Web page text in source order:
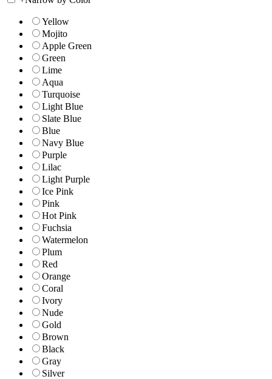
Yellow
Mojito
Apple Green
Green
Lime
Aqua
Turquoise
Light Blue
Slate Blue
Blue
Navy Blue
Purple
Lilac
Light Purple
Ice Pink
Pink
Hot Pink
Fuchsia
Watermelon
Plum
Red
Orange
Coral
Ivory
Nude
Gold
Brown
Black
Gray
Silver